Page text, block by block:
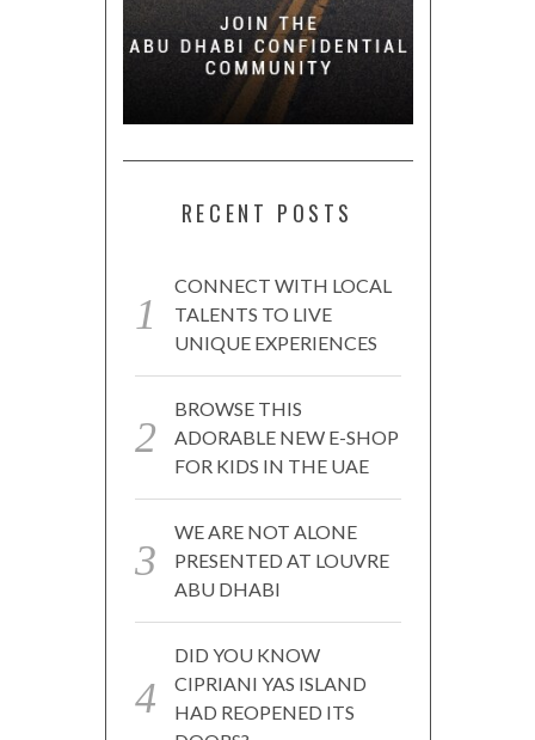
RECENT POSTS
CONNECT WITH LOCAL
TALENTS TO LIVE
UNIQUE EXPERIENCES
BROWSE THIS
ADORABLE NEW E-SHOP
FOR KIDS IN THE UAE
WE ARE NOT ALONE
PRESENTED AT LOUVRE
ABU DHABI
DID YOU KNOW
CIPRIANI YAS ISLAND
HAD REOPENED ITS